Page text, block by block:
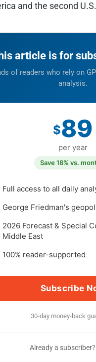
and the second
article is for
of readers who rely on
analysis.
$89
per year
Save 18% vs.
Full access to all daily
George Friedman's
2026 Forecast & Special
Middle East
100% reader-supported
Subscribe
30-day money-back
Already a subscriber?